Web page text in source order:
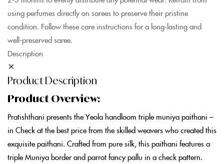
using perfumes directly on sarees to preserve their pristine
condition. Follow these care instructions for a long-lasting and
well-preserved saree.
Description
Product Description
Product Overview:
Pratishthani presents the Yeola handloom triple muniya paithani –
in Check at the best price from the skilled weavers who created this
exquisite paithani. Crafted from pure silk, this paithani features a
triple Muniya border and parrot fancy pallu in a check pattern.